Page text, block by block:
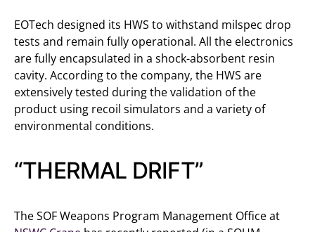
EOTech designed its HWS to withstand milspec drop
tests and remain fully operational. All the electronics
are fully encapsulated in a shock-absorbent resin
cavity. According to the company, the HWS are
extensively tested during the validation of the
product using recoil simulators and a variety of
environmental conditions.
“THERMAL DRIFT”
The SOF Weapons Program Management Office at